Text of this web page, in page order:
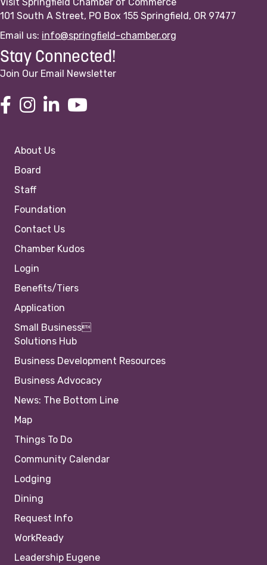
101 South A Street, PO Box 155 Springfield, OR 97477
Email us: info@springfield-chamber.org
Stay Connected!
Join Our Email Newsletter
About Us
Board
Staff
Foundation
Contact Us
Chamber Kudos
Login
Benefits/Tiers
Application
Small Business
Solutions Hub
Business Development Resources
Business Advocacy
News: The Bottom Line
Map
Things To Do
Community Calendar
Lodging
Dining
Request Info
WorkReady
Leadership Eugene